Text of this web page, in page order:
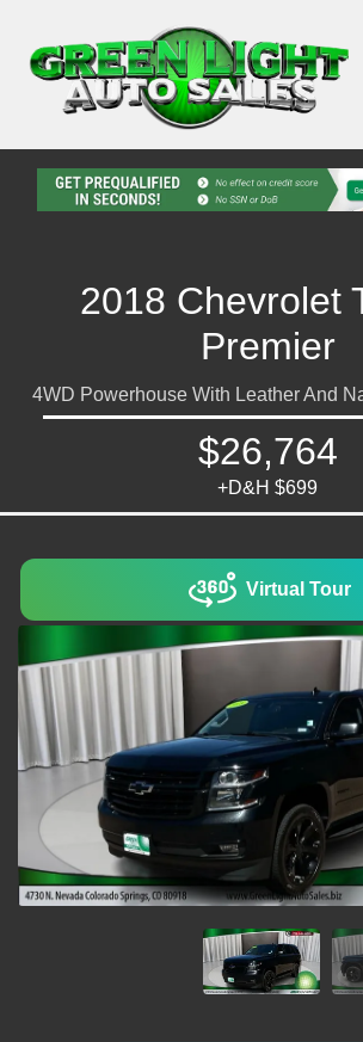
2018 Chevrolet
Premier
4WD Powerhouse With Leather And
$26,764
+D&H $699
Virtual Tour